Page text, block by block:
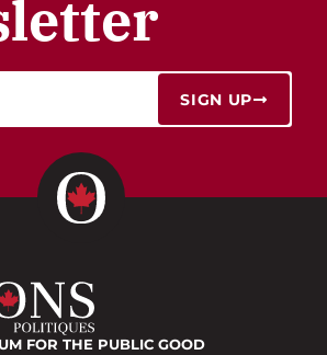
SIGN UP
FOR THE PUBLIC GOOD